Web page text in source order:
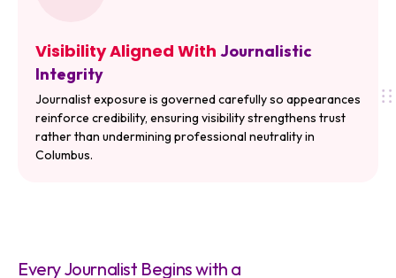
Visibility Aligned With Journalistic
Integrity
Journalist exposure is governed carefully so appearances
reinforce credibility, ensuring visibility strengthens trust
rather than undermining professional neutrality in
Columbus.
Every Journalist Begins with a